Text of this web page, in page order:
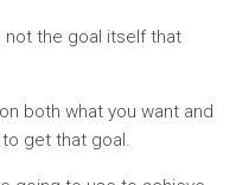
not the goal itself that
both what you want and
get that goal.